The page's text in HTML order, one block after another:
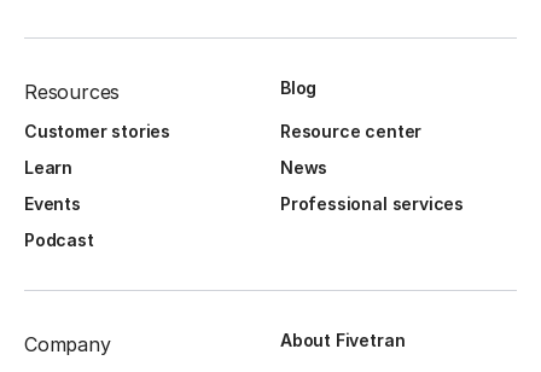
Resources Blog
Customer stories
Resource center
Learn
News
Events
Professional services
Podcast
Company About Fivetran